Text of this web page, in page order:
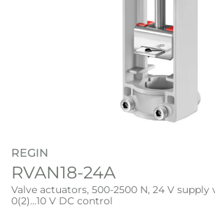
REGIN
RVAN18-24A
Valve actuators, 500-2500 N, 24 V supply
0(2)...10 V DC control